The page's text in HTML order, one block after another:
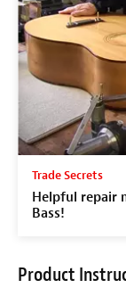
Trade Secrets
Helpful repair
Bass!
Product